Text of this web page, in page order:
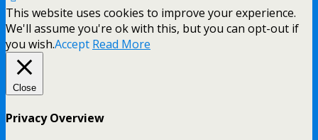
This website uses cookies to improve your experience.
We'll assume you're ok with this, but you can opt-out if
you wish.Accept Read More
Close
Privacy Overview